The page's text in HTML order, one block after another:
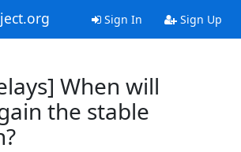
Sign In Sign Up
When will
the stable